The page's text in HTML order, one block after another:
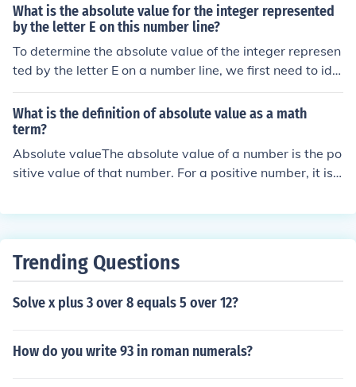
What is the absolute value for the integer represented
by the letter E on this number line?
To determine the absolute value of the integer represen
ted by the letter E on a number line, we first need to ide
ntify its position. The absolute value of an integer is the
distance from zero on the number line, regardless of dir
ection. If E is located at a specific point, the absolute val
ue is simply the positive value of that point. Please prov
ide the position of E for a precise answer.
What is the definition of absolute value as a math
term?
Absolute valueThe absolute value of a number is the po
sitive value of that number. For a positive number, it is j
value. So, the absolute value of 5 is 5, and the absolute
hink of absolute value as the distance from zero to your
Trending Questions
Solve x plus 3 over 8 equals 5 over 12?
How do you write 93 in roman numerals?